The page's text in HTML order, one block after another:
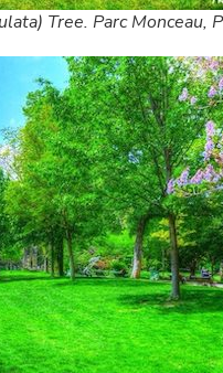
Tree. Parc Monceau,